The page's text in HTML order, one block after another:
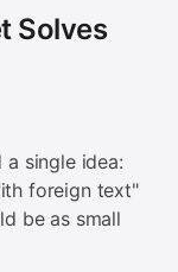
Solves
a single idea:
foreign text"
be as small